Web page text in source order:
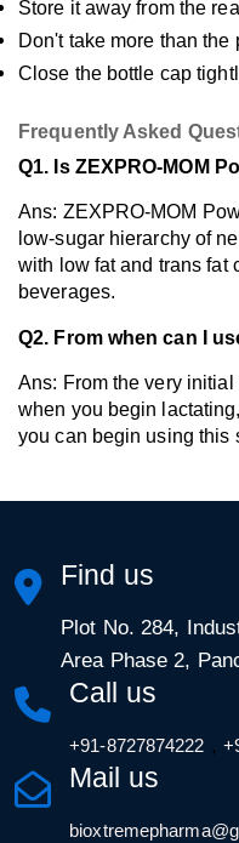
Store it away from the
Don't take more than
Close the bottle cap
Frequently Asked
Q1. Is ZEXPRO-MOM
Ans: ZEXPRO-MOM
low-sugar hierarchy of
with low fat and trans fat
beverages.
Q2. From when can I
Ans: From the very
when you begin
you can begin using this
Find us
Plot No. 284,
Area Phase 2,
Call us
+91-8727874222 ,
Mail us